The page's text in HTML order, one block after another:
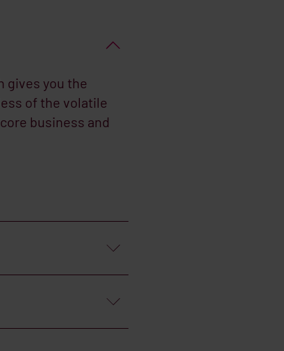
gives you the
of the volatile
business and
as set by the